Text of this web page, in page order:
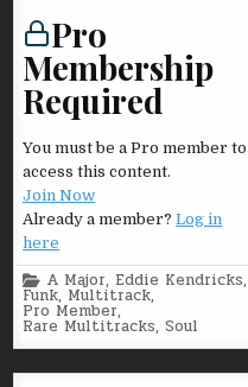
Pro
Membership
Required
You must be a Pro member to
access this content.
Join Now
Already a member?Log in
here
Posted
in
A Major, Eddie Kendricks,
Funk, Multitrack,
Pro Member,
Rare Multitracks,Soul